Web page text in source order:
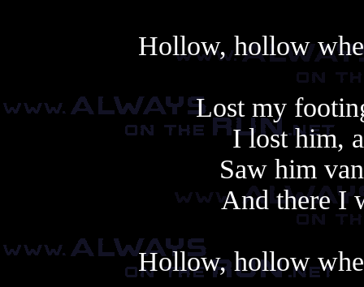
Hollow, hollow
Lost my
I lost him,
Saw him
And there I
Hollow, hollow